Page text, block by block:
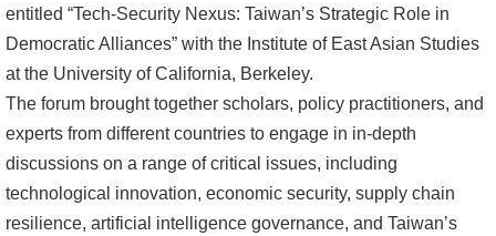
University
Project
Alumni
Library
Home
entitled “Tech-Security Nexus: Taiwan’s Strategic Role in
Democratic Alliances” with the Institute of East Asian Studies
at the University of California, Berkeley.
The forum brought together scholars, policy practitioners, and
experts from different countries to engage in in-depth
discussions on a range of critical issues, including
technological innovation, economic security, supply chain
resilience, artificial intelligence governance, and Taiwan’s